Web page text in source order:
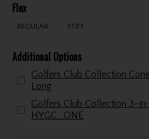
Flex
REGULAR STIFF
Additional Options
Golfers Club Collection
Long
Golfers Club Collection 3-
HYGC . ONE